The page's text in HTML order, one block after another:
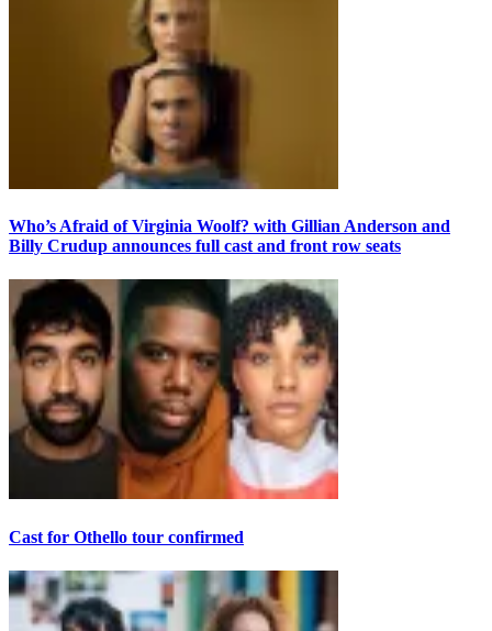
Who’s Afraid of Virginia Woolf? with Gillian Anderson and
Billy Crudup announces full cast and front row seats
Cast for Othello tour confirmed